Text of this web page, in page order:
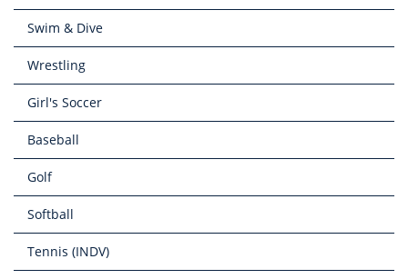
Swim & Dive
Wrestling
Girl's Soccer
Baseball
Golf
Softball
Tennis (INDV)